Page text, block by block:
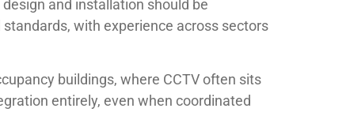
and installation should be
with experience across sectors
buildings, where CCTV often sits
entirely, even when coordinated